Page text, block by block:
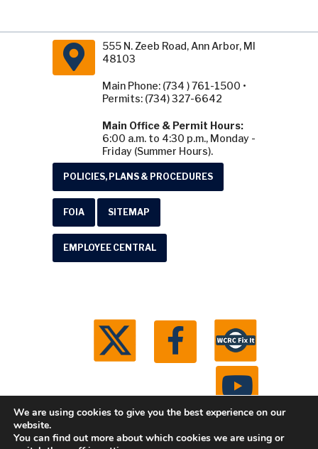
555 N. Zeeb Road, Ann Arbor, MI
48103
Main Phone: (734 ) 761-1500 •
Permits: (734) 327-6642
Main Office & Permit Hours:
6:00 a.m. to 4:30 p.m., Monday -
Friday (Summer Hours).
POLICIES, PLANS & PROCEDURES
FOIA SITEMAP
EMPLOYEE CENTRAL
We are using cookies to give you the best experience on our
website.
You can find out more about which cookies we are using or